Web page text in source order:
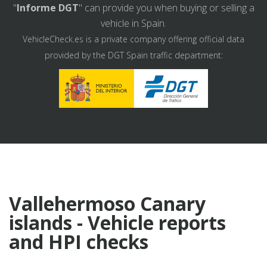
"Informe DGT" can provide you when buying or selling a
vehicle in Spain.
VehicleCheck.es is a private company offering official data
provided by the DGT Spain traffic department:
Vallehermoso Canary
islands - Vehicle reports
and HPI checks